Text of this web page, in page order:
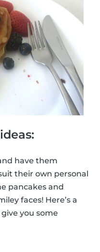
have them
their own personal
pancakes and
faces! Here’s a
you some